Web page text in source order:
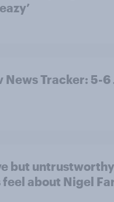
News Tracker: 5-6
but
about Nigel